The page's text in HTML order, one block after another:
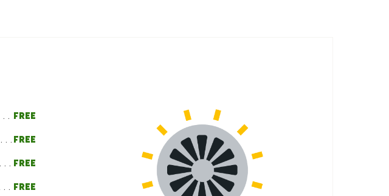
FREE
FREE
FREE
FREE